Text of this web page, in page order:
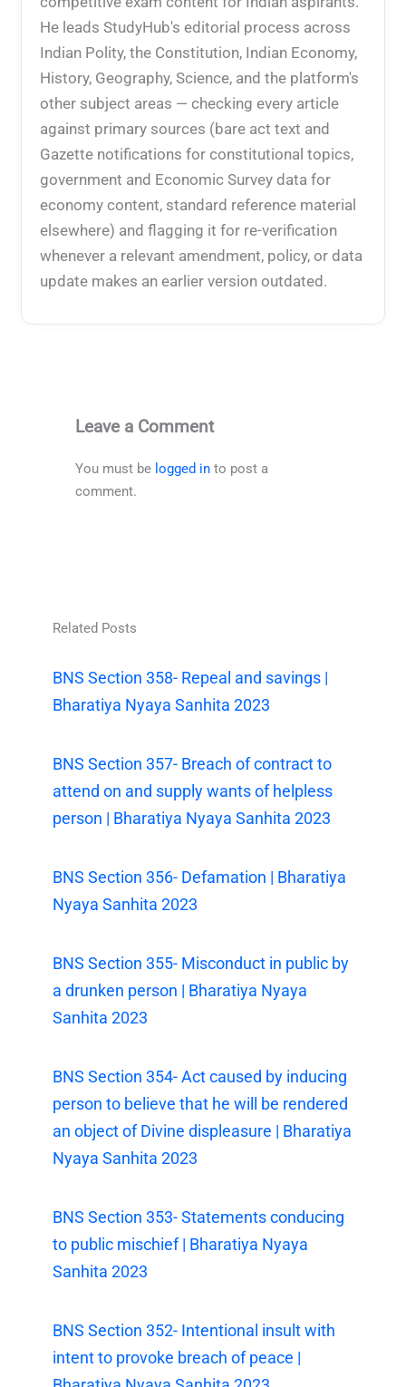
He leads StudyHub's editorial process across
Indian Polity, the Constitution, Indian Economy,
History, Geography, Science, and the platform's
other subject areas — checking every article
against primary sources (bare act text and
Gazette notifications for constitutional topics,
government and Economic Survey data for
economy content, standard reference material
elsewhere) and flagging it for re-verification
whenever a relevant amendment, policy, or data
update makes an earlier version outdated.
Leave a Comment
You must be logged in to post a
comment.
Related Posts
BNS Section 358- Repeal and savings |
Bharatiya Nyaya Sanhita 2023
BNS Section 357- Breach of contract to
attend on and supply wants of helpless
person | Bharatiya Nyaya Sanhita 2023
BNS Section 356- Defamation | Bharatiya
Nyaya Sanhita 2023
BNS Section 355- Misconduct in public by
a drunken person | Bharatiya Nyaya
Sanhita 2023
BNS Section 354- Act caused by inducing
person to believe that he will be rendered
an object of Divine displeasure | Bharatiya
Nyaya Sanhita 2023
BNS Section 353- Statements conducing
to public mischief | Bharatiya Nyaya
Sanhita 2023
BNS Section 352- Intentional insult with
intent to provoke breach of peace |